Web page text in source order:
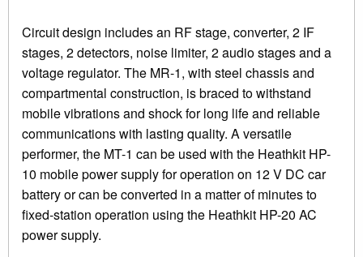
Circuit design includes an RF stage, converter, 2 IF
stages, 2 detectors, noise limiter, 2 audio stages and a
voltage regulator. The MR-1, with steel chassis and
compartmental construction, is braced to withstand
mobile vibrations and shock for long life and reliable
communications with lasting quality. A versatile
performer, the MT-1 can be used with the Heathkit HP-
10 mobile power supply for operation on 12 V DC car
battery or can be converted in a matter of minutes to
fixed-station operation using the Heathkit HP-20 AC
power supply.